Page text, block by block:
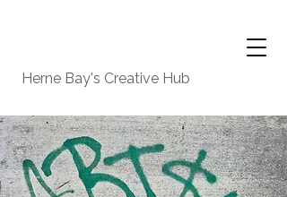
Herne Bay's Creative Hub